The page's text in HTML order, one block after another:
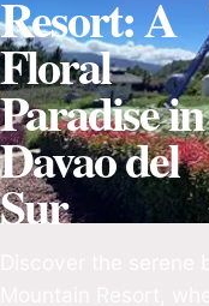
Resort: A
Floral
Paradise in
Davao del
Sur